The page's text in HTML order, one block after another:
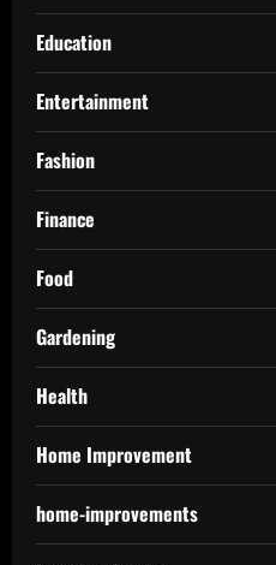
Education
Entertainment
Fashion
Finance
Food
Gardening
Health
Home Improvement
home-improvements